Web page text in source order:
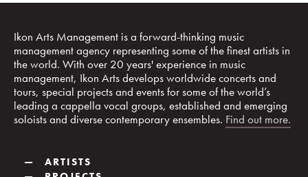
Ikon Arts Management is a forward-thinking music
management agency representing some of the finest artists in
the world. With over 20 years' experience in music
management, Ikon Arts develops worldwide concerts and
tours, special projects and events for some of the world’s
leading a cappella vocal groups, established and emerging
soloists and diverse contemporary ensembles. Find out more.
—
ARTISTS